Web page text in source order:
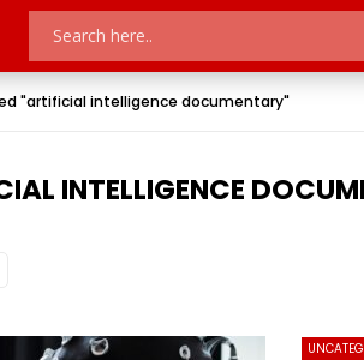
"artificial intelligence documentary"
INTELLIGENCE